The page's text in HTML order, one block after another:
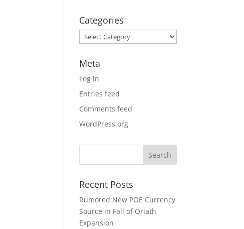
Categories
Categories
Meta
Log in
Entries feed
Comments feed
WordPress.org
Recent Posts
Rumored New POE Currency
Source in Fall of Oriath
Expansion